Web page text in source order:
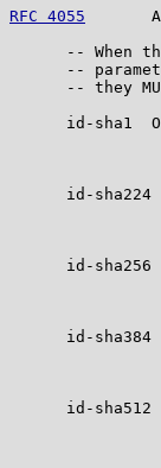
RFC 4055
-- When
--
-- they
id-sha1
id-sha224
id-sha256
id-sha384
id-sha512